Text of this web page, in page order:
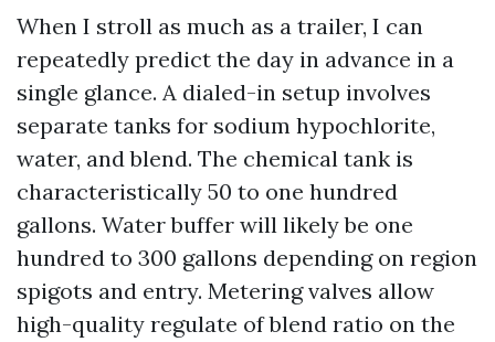
When I stroll as much as a trailer, I can
repeatedly predict the day in advance in a
single glance. A dialed-in setup involves
separate tanks for sodium hypochlorite,
water, and blend. The chemical tank is
characteristically 50 to one hundred
gallons. Water buffer will likely be one
hundred to 300 gallons depending on region
spigots and entry. Metering valves allow
high-quality regulate of blend ratio on the